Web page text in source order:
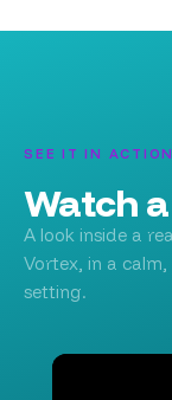
SEE IT IN ACTION
Watch
A look inside a
Vortex, in a
setting.